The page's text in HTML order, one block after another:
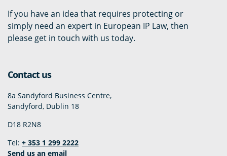
If you have an idea that requires protecting or
simply need an expert in European IP Law, then
please get in touch with us today.
Contact us
8a Sandyford Business Centre,
Sandyford, Dublin 18
D18 R2N8
Tel: + 353 1 299 2222
Send us an email